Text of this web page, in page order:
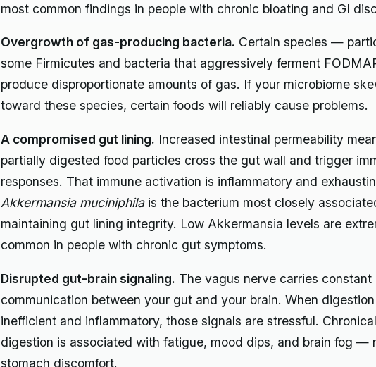
most common findings in people with chronic bloating and GI
Overgrowth of gas-producing bacteria. Certain species —
some Firmicutes and bacteria that aggressively ferment
produce disproportionate amounts of gas. If your microbiome
toward these species, certain foods will reliably cause problems.
A compromised gut lining. Increased intestinal permeability
partially digested food particles cross the gut wall and trigger
responses. That immune activation is inflammatory and
Akkermansia muciniphilais the bacterium most closely
maintaining gut lining integrity. Low Akkermansia levels are
common in people with chronic gut symptoms.
Disrupted gut-brain signaling. The vagus nerve carries constant
communication between your gut and your brain. When
inefficient and inflammatory, those signals are stressful.
digestion is associated with fatigue, mood dips, and brain fog —
stomach discomfort.